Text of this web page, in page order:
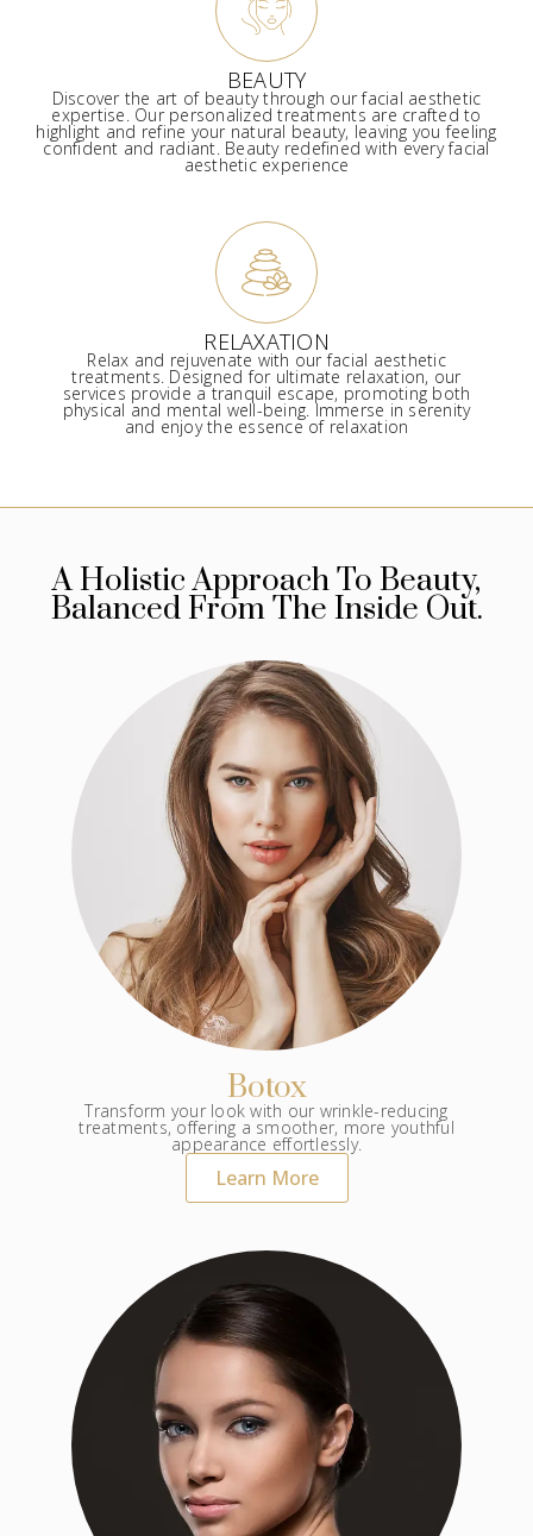
BEAUTY
Discover the art of beauty through our facial aesthetic
expertise. Our personalized treatments are crafted to
highlight and refine your natural beauty, leaving you feeling
confident and radiant. Beauty redefined with every facial
aesthetic experience
RELAXATION
Relax and rejuvenate with our facial aesthetic
treatments. Designed for ultimate relaxation, our
services provide a tranquil escape, promoting both
physical and mental well-being. Immerse in serenity
and enjoy the essence of relaxation
A Holistic Approach To Beauty,
Balanced From The Inside Out.
Botox
Transform your look with our wrinkle-reducing
treatments, offering a smoother, more youthful
appearance effortlessly.
Learn More